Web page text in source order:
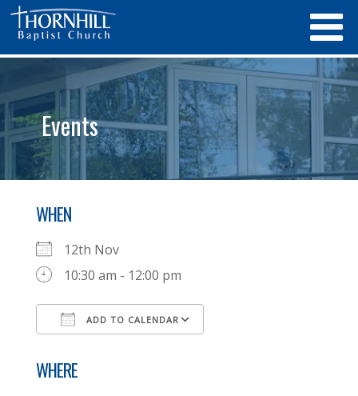
Events
WHEN
12th Nov
10:30 am - 12:00 pm
ADD TO CALENDAR
WHERE